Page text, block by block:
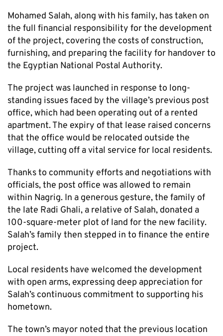
Mohamed Salah, along with his family, has taken on
the full financial responsibility for the development
of the project, covering the costs of construction,
furnishing, and preparing the facility for handover to
the Egyptian National Postal Authority.
The project was launched in response to long-
standing issues faced by the village’s previous post
office, which had been operating out of a rented
apartment. The expiry of that lease raised concerns
that the office would be relocated outside the
village, cutting off a vital service for local residents.
Thanks to community efforts and negotiations with
officials, the post office was allowed to remain
within Nagrig. In a generous gesture, the family of
the late Radi Ghali, a relative of Salah, donated a
100-square-meter plot of land for the new facility.
Salah’s family then stepped in to finance the entire
project.
Local residents have welcomed the development
with open arms, expressing deep appreciation for
Salah’s continuous commitment to supporting his
hometown.
The town’s mayor noted that the previous location